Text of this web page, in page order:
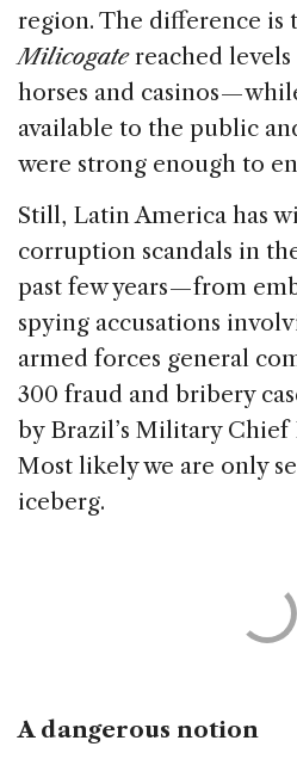
region. The difference is
Milicogatereached
horses and casinos —
available to the public
were strong enough to
Still, Latin America has
corruption scandals in
past few years — from
spying accusations
armed forces general
300 fraud and bribery
by Brazil’s Military Chief
Most likely we are only
iceberg.
A dangerous notion